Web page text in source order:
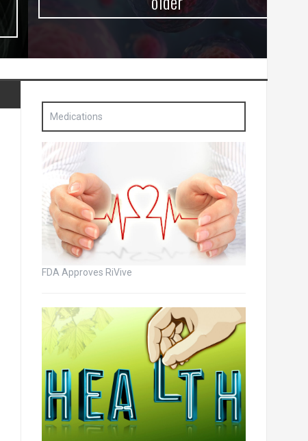
Medications
FDA Approves RiVive